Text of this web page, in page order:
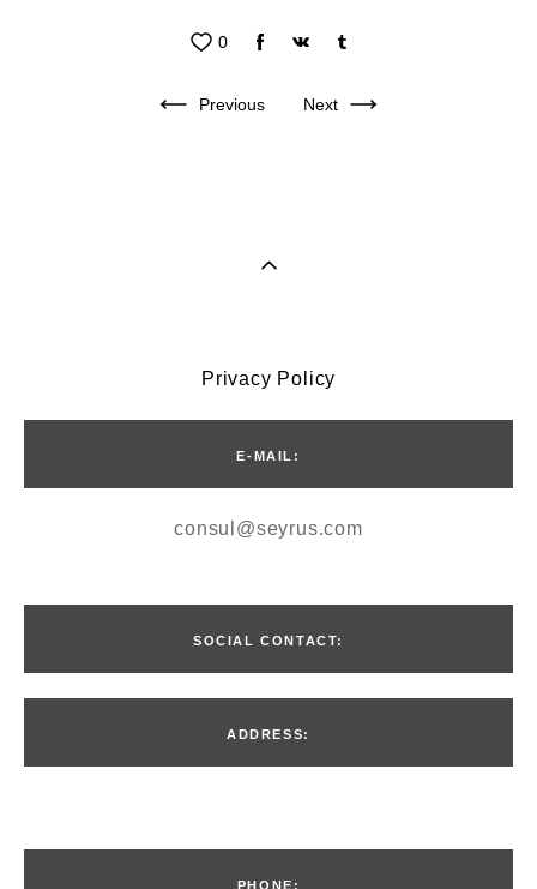
0
Previous Next
Privacy Policy
E-MAIL:
consul@seyrus.com
SOCIAL CONTACT:
ADDRESS:
PHONE: